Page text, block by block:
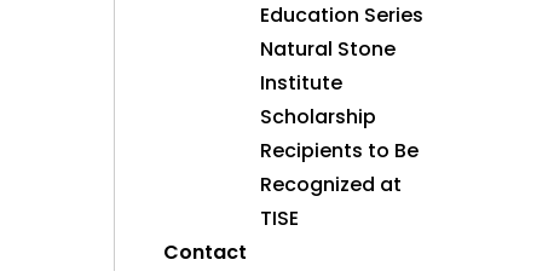
Education Series
Natural Stone
Institute
Scholarship
Recipients to Be
Recognized at
TISE
Contact